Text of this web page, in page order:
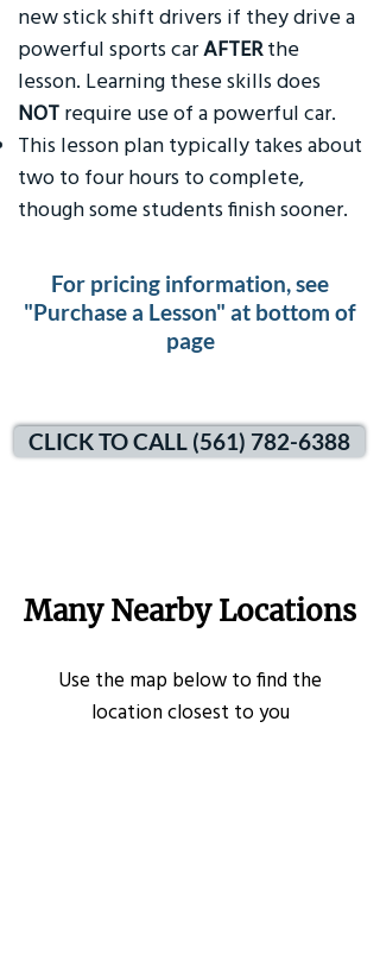
new stick shift drivers if they drive a
powerful sports carAFTERthe
lesson. Learning these skills does
NOT require use of a powerful car.
This lesson plan typically takes about
two to four hours to complete,
though some students finish sooner.
For pricing information, see
"Purchase a Lesson" at bottom of
page
CLICK TO CALL (561) 782-6388
Many Nearby Locations
Use the map below to find the
location closest to you